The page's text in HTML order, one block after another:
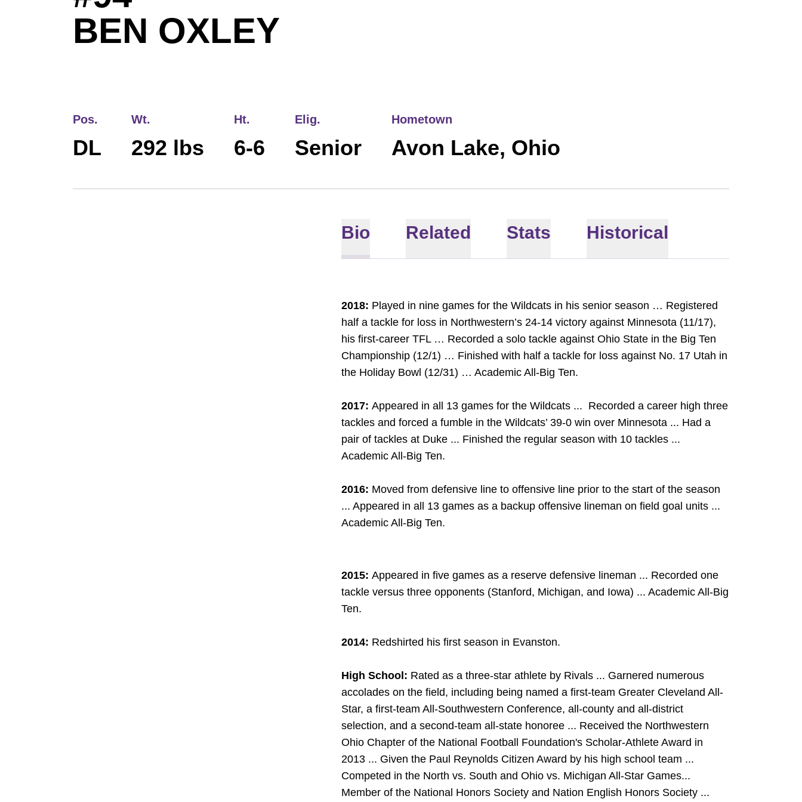
BEN OXLEY
Pos.
DL
Wt.
292 lbs
Ht.
6-6
Elig.
Senior
Hometown
Avon Lake, Ohio
Bio Related Stats Historical
2018: Played in nine games for the Wildcats in his senior season … Registered
half a tackle for loss in Northwestern’s 24-14 victory against Minnesota (11/17),
his first-career TFL … Recorded a solo tackle against Ohio State in the Big Ten
Championship (12/1) … Finished with half a tackle for loss against No. 17 Utah in
the Holiday Bowl (12/31) … Academic All-Big Ten.
2017: Appeared in all 13 games for the Wildcats ... Recorded a career high three
tackles and forced a fumble in the Wildcats’ 39-0 win over Minnesota ... Had a
pair of tackles at Duke ... Finished the regular season with 10 tackles ...
Academic All-Big Ten.
2016: Moved from defensive line to offensive line prior to the start of the season
... Appeared in all 13 games as a backup offensive lineman on field goal units ...
Academic All-Big Ten.
2015: Appeared in five games as a reserve defensive lineman ... Recorded one
tackle versus three opponents (Stanford, Michigan, and Iowa) ... Academic All-Big
Ten.
2014: Redshirted his first season in Evanston.
High School: Rated as a three-star athlete by Rivals ... Garnered numerous
accolades on the field, including being named a first-team Greater Cleveland All-
Star, a first-team All-Southwestern Conference, all-county and all-district
selection, and a second-team all-state honoree ... Received the Northwestern
Ohio Chapter of the National Football Foundation's Scholar-Athlete Award in
2013 ... Given the Paul Reynolds Citizen Award by his high school team ...
Competed in the North vs. South and Ohio vs. Michigan All-Star Games...
Member of the National Honors Society and Nation English Honors Society ...